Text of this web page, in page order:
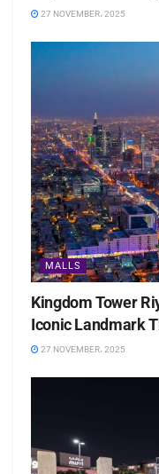
27 NOVEMBER، 2025
MALLS
Kingdom Tower
Iconic Landmark
27 NOVEMBER، 2025